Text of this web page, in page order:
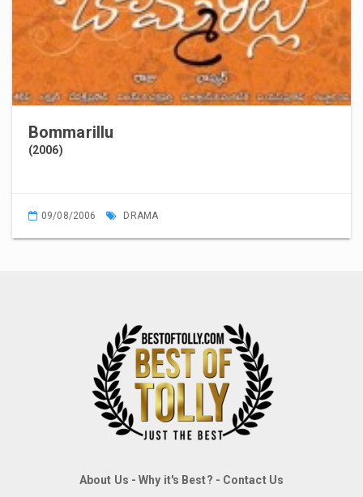
Bommarillu
(2006)
09/08/2006 DRAMA
About Us -Why it's Best? - Contact Us